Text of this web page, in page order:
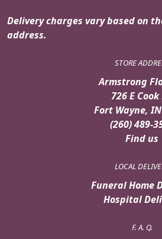
Delivery charges vary based on
address.
STORE
Armstrong
726 E Cook
Fort Wayne,
(260) 489-
Find us
LOCAL
Funeral Home
Hospital
F. A. Q.